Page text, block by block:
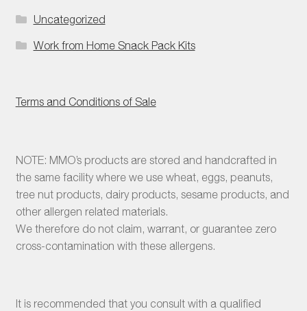
Uncategorized
Work from Home Snack Pack Kits
Terms and Conditions of Sale
NOTE: MMO’s products are stored and handcrafted in
the same facility where we use wheat, eggs, peanuts,
tree nut products, dairy products, sesame products, and
other allergen related materials.
We therefore do not claim, warrant, or guarantee zero
cross-contamination with these allergens.
It is recommended that you consult with a qualified